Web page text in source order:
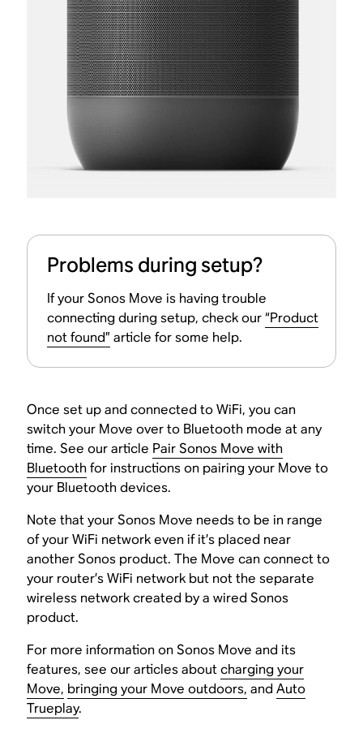
Problems during setup?
If your Sonos Move is having trouble
connecting during setup, check our“Product
not found” article for some help.
Once set up and connected to WiFi, you can
switch your Move over to Bluetooth mode at any
time. See our article Pair Sonos Move with
Bluetoothfor instructions on pairing your Move to
your Bluetooth devices.
Note that your Sonos Move needs to be in range
of your WiFi network even if it’s placed near
another Sonos product. The Move can connect to
your router’s WiFi network but not the separate
wireless network created by a wired Sonos
product.
For more information on Sonos Move and its
features, see our articles aboutcharging your
Move, bringing your Move outdoors, andAuto
Trueplay.